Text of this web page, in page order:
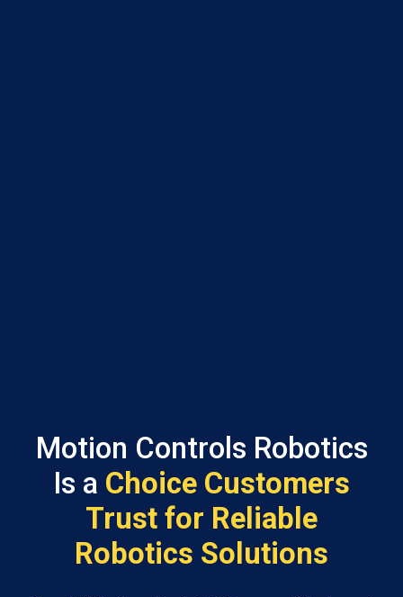
Motion Controls Robotics
Is a Choice Customers
Trust for Reliable
Robotics Solutions